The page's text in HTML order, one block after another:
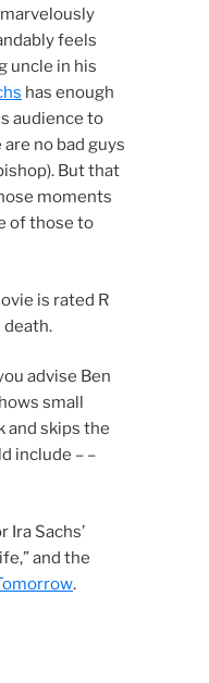
feels
uncle in his
has enough
audience to
no bad guys
But that
moments
of those to
is rated R
death.
advise Ben
small
and skips the
include – –
Sachs’
and the
.